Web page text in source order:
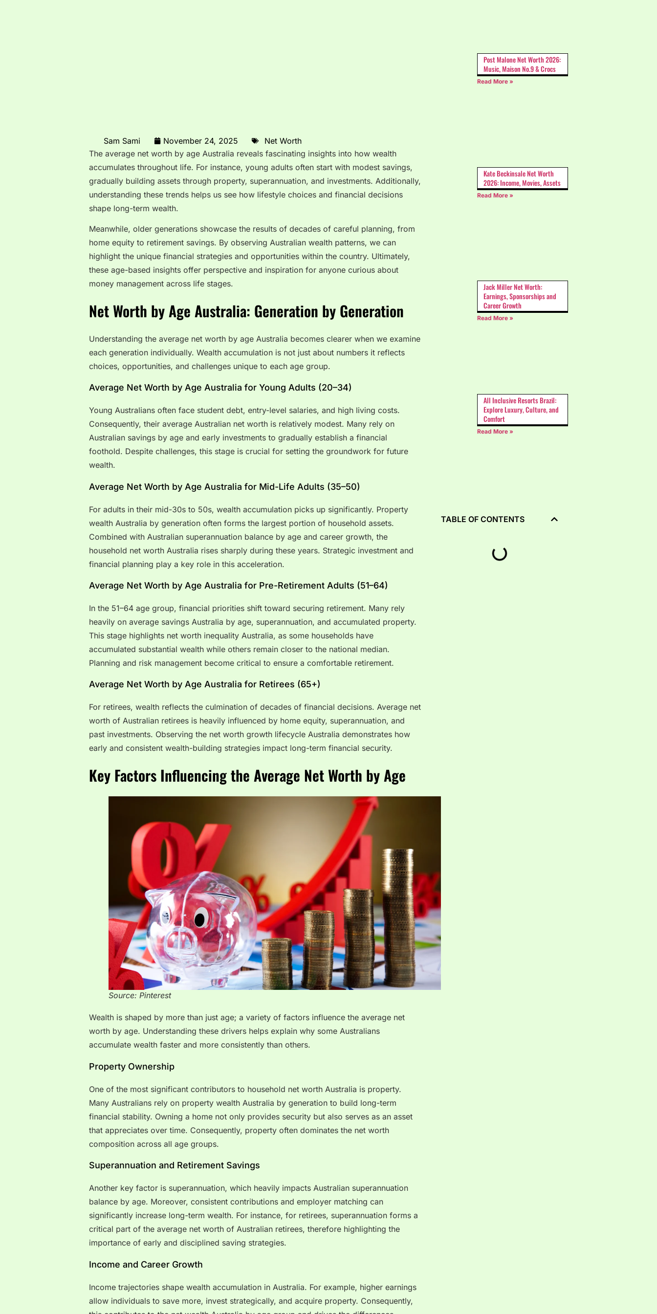
Sam Sami November 24, 2025
Net Worth
The average net worth by age Australia reveals fascinating insights into how wealth
accumulates throughout life. For instance, young adults often start with modest savings,
gradually building assets through property, superannuation, and investments. Additionally,
understanding these trends helps us see how lifestyle choices and financial decisions
shape long-term wealth.
Meanwhile, older generations showcase the results of decades of careful planning, from
home equity to retirement savings. By observing Australian wealth patterns, we can
highlight the unique financial strategies and opportunities within the country. Ultimately,
these age-based insights offer perspective and inspiration for anyone curious about
money management across life stages.
Net Worth by Age Australia: Generation by Generation
Understanding the average net worth by age Australia becomes clearer when we examine
each generation individually. Wealth accumulation is not just about numbers it reflects
choices, opportunities, and challenges unique to each age group.
Average Net Worth by Age Australia for Young Adults (20–34)
Young Australians often face student debt, entry-level salaries, and high living costs.
Consequently, their average Australian net worth is relatively modest. Many rely on
Australian savings by age and early investments to gradually establish a financial
foothold. Despite challenges, this stage is crucial for setting the groundwork for future
wealth.
Average Net Worth by Age Australia for Mid-Life Adults (35–50)
For adults in their mid-30s to 50s, wealth accumulation picks up significantly. Property
wealth Australia by generation often forms the largest portion of household assets.
Combined with Australian superannuation balance by age and career growth, the
household net worth Australia rises sharply during these years. Strategic investment and
financial planning play a key role in this acceleration.
Average Net Worth by Age Australia for Pre-Retirement Adults (51–64)
In the 51–64 age group, financial priorities shift toward securing retirement. Many rely
heavily on average savings Australia by age, superannuation, and accumulated property.
This stage highlights net worth inequality Australia, as some households have
accumulated substantial wealth while others remain closer to the national median.
Planning and risk management become critical to ensure a comfortable retirement.
Average Net Worth by Age Australia for Retirees (65+)
For retirees, wealth reflects the culmination of decades of financial decisions. Average net
worth of Australian retirees is heavily influenced by home equity, superannuation, and
past investments. Observing the net worth growth lifecycle Australia demonstrates how
early and consistent wealth-building strategies impact long-term financial security.
Key Factors Influencing the Average Net Worth by Age
Source: Pinterest
Wealth is shaped by more than just age; a variety of factors influence the average net
worth by age. Understanding these drivers helps explain why some Australians
accumulate wealth faster and more consistently than others.
Property Ownership
One of the most significant contributors to household net worth Australia is property.
Many Australians rely on property wealth Australia by generation to build long-term
financial stability. Owning a home not only provides security but also serves as an asset
that appreciates over time. Consequently, property often dominates the net worth
composition across all age groups.
Superannuation and Retirement Savings
Another key factor is superannuation, which heavily impacts Australian superannuation
balance by age. Moreover, consistent contributions and employer matching can
significantly increase long-term wealth. For instance, for retirees, superannuation forms a
critical part of the average net worth of Australian retirees, therefore highlighting the
importance of early and disciplined saving strategies.
Income and Career Growth
Income trajectories shape wealth accumulation in Australia. For example, higher earnings
allow individuals to save more, invest strategically, and acquire property. Consequently,
Post Malone Net Worth 2026:
Music, Maison No.9 & Crocs
Read More »
Kate Beckinsale Net Worth
2026: Income, Movies, Assets
Read More »
Jack Miller Net Worth:
Earnings, Sponsorships and
Career Growth
Read More »
All Inclusive Resorts Brazil:
Explore Luxury, Culture, and
Comfort
Read More »
TABLE OF CONTENTS